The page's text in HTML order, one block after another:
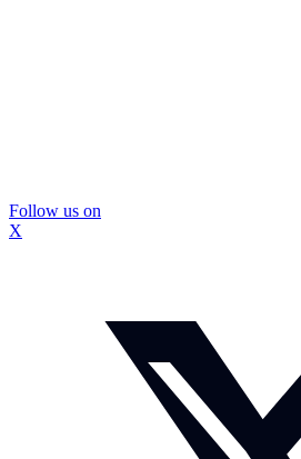
Follow us on
X